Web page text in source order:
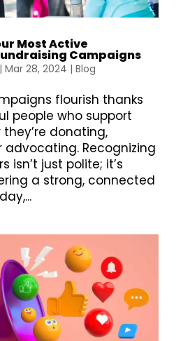
Most Active
Campaigns
| Mar 28, 2024 | Blog
flourish thanks
people who support
donating,
advocating. Recognizing
isn’t just polite; it’s
a strong, connected